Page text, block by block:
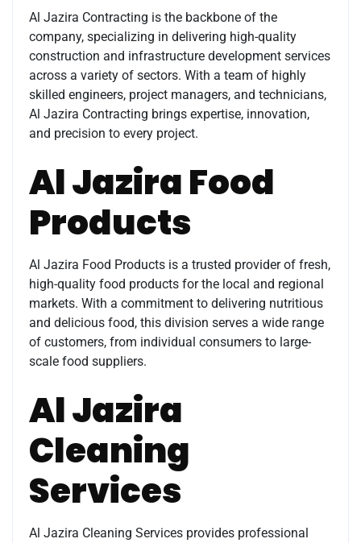
Al Jazira Contracting is the backbone of the
company, specializing in delivering high-quality
construction and infrastructure development services
across a variety of sectors. With a team of highly
skilled engineers, project managers, and technicians,
Al Jazira Contracting brings expertise, innovation,
and precision to every project.
Al Jazira Food
Products
Al Jazira Food Products is a trusted provider of fresh,
high-quality food products for the local and regional
markets. With a commitment to delivering nutritious
and delicious food, this division serves a wide range
of customers, from individual consumers to large-
scale food suppliers.
Al Jazira
Cleaning
Services
Al Jazira Cleaning Services provides professional